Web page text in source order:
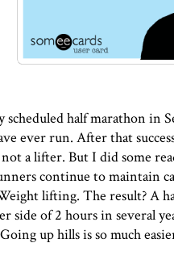
half marathon
ever run. After that
a lifter. But I did some
continue to maintain
lifting. The result? A
side of 2 hours in several
up hills is so much